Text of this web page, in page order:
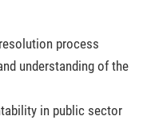
process
understanding of the
in public sector